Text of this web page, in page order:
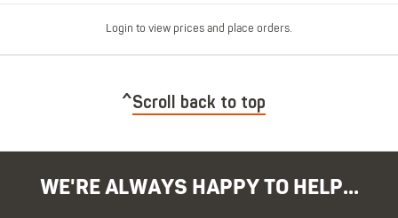
Login to view prices and place orders.
Scroll back to top
WE'RE ALWAYS HAPPY TO HELP...